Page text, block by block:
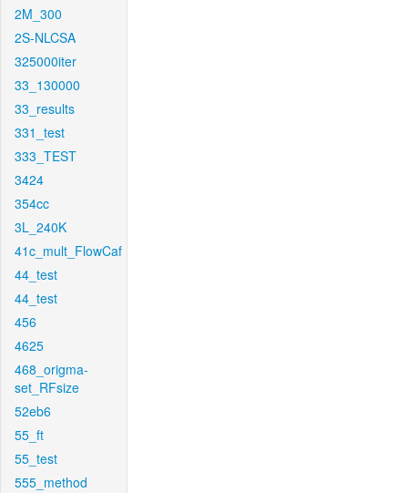
2M_300
2S-NLCSA
325000iter
33_130000
33_results
331_test
333_TEST
3424
354cc
3L_240K
41c_mult_FlowCaf
44_test
44_test
456
4625
468_origma-
set_RFsize
52eb6
55_ft
55_test
555_method